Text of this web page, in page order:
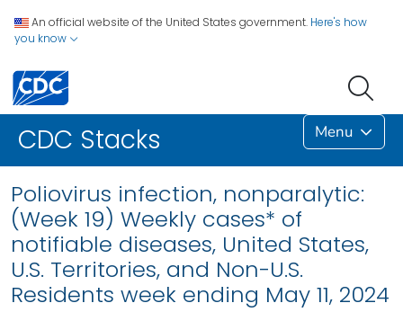
An official website of the United States government. Here's how
you know
CDC Stacks Menu
Poliovirus infection, nonparalytic:
(Week 19) Weekly cases* of
notifiable diseases, United States,
U.S. Territories, and Non-U.S.
Residents week ending May 11, 2024